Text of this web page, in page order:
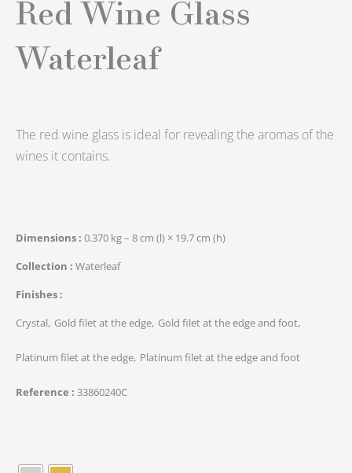
Red Wine Glass
Waterleaf
The red wine glass is ideal for revealing the aromas of the
wines it contains.
Dimensions 0.370 kg – 8 cm (l) × 19.7 cm (h)
Collection
Waterleaf
Finishes
Crystal Gold filet at the edge Gold filet at the edge and foot
Platinum filet at the edge Platinum filet at the edge and foot
Reference 33860240C